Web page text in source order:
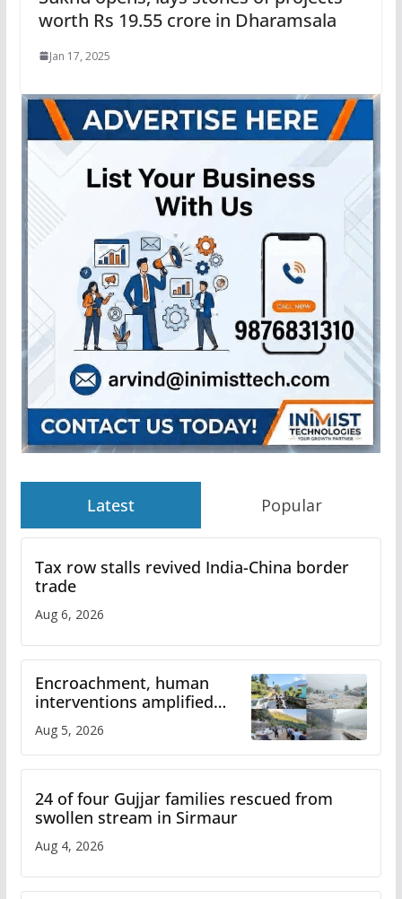
worth Rs 19.55 crore in Dharamsala
Jan 17, 2025
Latest Popular
Tax row stalls revived India-China border
trade
Aug 6, 2026
Encroachment, human
interventions amplified
Study
Aug 5, 2026
24 of four Gujjar families rescued from
swollen stream in Sirmaur
Aug 4, 2026